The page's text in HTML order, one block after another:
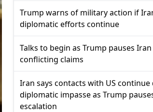
Trump warns of military action if
diplomatic efforts continue
Talks to begin as Trump pauses
conflicting claims
Iran says contacts with US continue
diplomatic impasse as Trump
escalation